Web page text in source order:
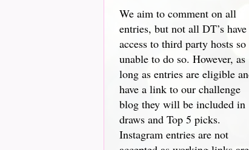
We aim to comment on all
entries, but not all DT’s have
access to third party hosts so
unable to do so. However, as
long as entries are eligible
have a link to our challenge
blog they will be included in
draws and Top 5 picks.
Instagram entries are not